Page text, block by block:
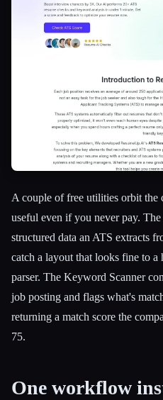
A couple of free utilities orbit the
useful even if you never pay.
structured data an ATS extracts
catch a layout that looks fine to a
parser. The Keyword Scanner
job posting and flags what's
returning a match score the
75.
One workflow